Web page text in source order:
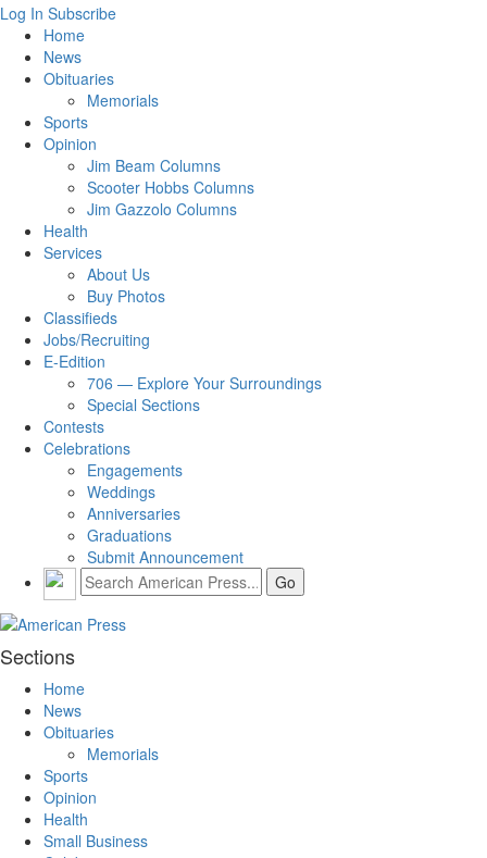
Log In Subscribe
Home
News
Obituaries
Memorials
Sports
Opinion
Jim Beam Columns
Scooter Hobbs Columns
Jim Gazzolo Columns
Health
Services
About Us
Buy Photos
Classifieds
Jobs/Recruiting
E-Edition
706 — Explore Your Surroundings
Special Sections
Contests
Celebrations
Engagements
Weddings
Anniversaries
Graduations
Submit Announcement
Sections
Home
News
Obituaries
Memorials
Sports
Opinion
Health
Small Business